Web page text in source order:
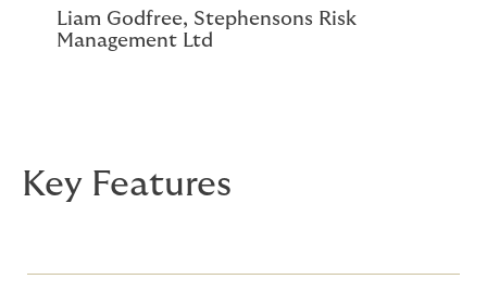
Liam Godfree, Stephensons Risk
Management Ltd
Key Features